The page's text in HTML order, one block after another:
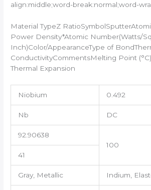
align:middle;word-break:normal;word-
Material TypeZ
Power Density*Atomic Number(Watts/
Inch)Color/AppearanceType of
ConductivityCommentsMelting Point
Thermal Expansion
Niobium 0.492
Nb DC
92.90638
100
41
Gray, Metallic Indium,